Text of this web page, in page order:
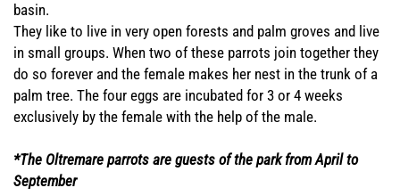
basin.
They like to live in very open forests and palm groves and live
in small groups. When two of these parrots join together they
do so forever and the female makes her nest in the trunk of a
palm tree. The four eggs are incubated for 3 or 4 weeks
exclusively by the female with the help of the male.
*The Oltremare parrots are guests of the park from April to
September